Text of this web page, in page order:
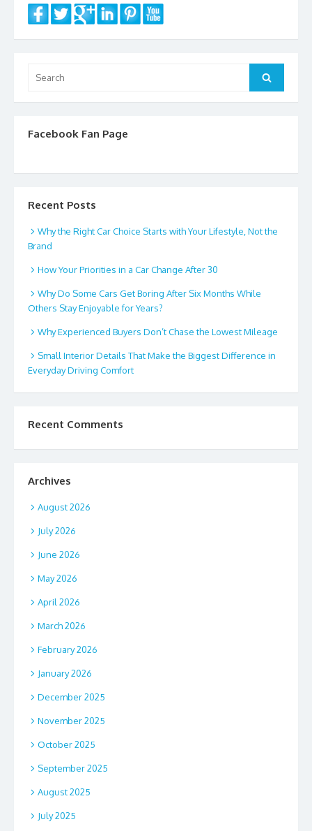
for:
Search
Facebook Fan Page
Recent Posts
Why the Right Car Choice Starts with Your Lifestyle, Not the
Brand
How Your Priorities in a Car Change After 30
Why Do Some Cars Get Boring After Six Months While
Others Stay Enjoyable for Years?
Why Experienced Buyers Don’t Chase the Lowest Mileage
Small Interior Details That Make the Biggest Difference in
Everyday Driving Comfort
Recent Comments
Archives
August 2026
July 2026
June 2026
May 2026
April 2026
March 2026
February 2026
January 2026
December 2025
November 2025
October 2025
September 2025
August 2025
July 2025